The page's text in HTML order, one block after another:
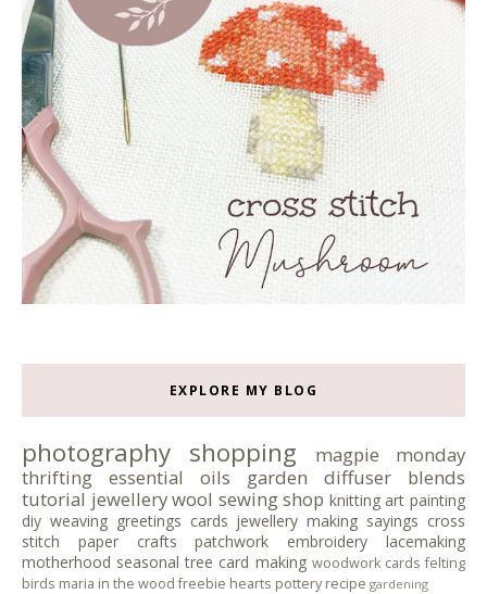
EXPLORE MY BLOG
photography shopping
magpie monday
thrifting
essential oils garden
diffuser blends
tutorial jewellerywool sewingshop knitting art painting
diy weaving greetings cards jewellery making sayings cross
stitch
paper crafts patchwork embroidery
lacemaking
motherhood seasonal tree card making woodwork cards felting
birds maria in the wood freebie hearts pottery recipe gardening